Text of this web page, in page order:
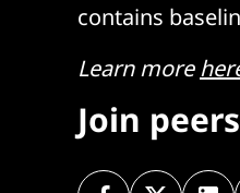
contains
Learn more
Join